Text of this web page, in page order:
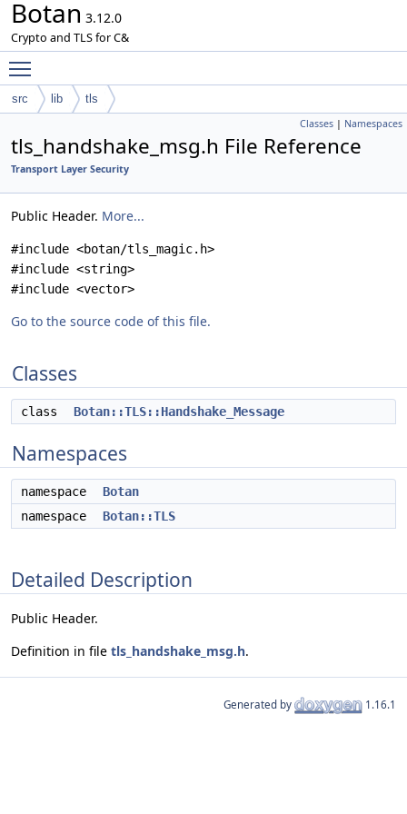
Botan 3.12.0
Crypto and TLS for C&
src lib tls
Classes | Namespaces
tls_handshake_msg.h File Reference
Transport Layer Security
Public Header. More...
#include <botan/tls_magic.h>
#include <string>
#include <vector>
Go to the source code of this file.
Classes
class Botan::TLS::Handshake_Message
Namespaces
namespace
Botan
namespace
Botan::TLS
Detailed Description
Public Header.
Definition in file tls_handshake_msg.h.
Generated by 1.16.1